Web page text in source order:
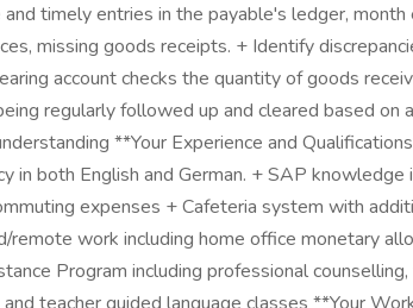
timely entries in the payable's ledger, month
missing goods receipts. + Identify
account checks the quantity of goods
regularly followed up and cleared based on
**Your Experience and
in both English and German. + SAP knowledge
expenses + Cafeteria system with
work including home office monetary
Program including professional